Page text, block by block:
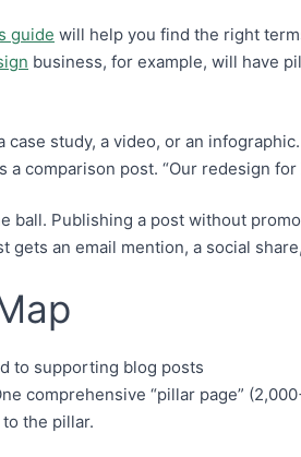
guide will help you find the right
business, for example, will have
study, a video, or an
comparison post. “Our redesign for
ball. Publishing a post without
gets an email mention, a social
comprehensive “pillar page”
the pillar.